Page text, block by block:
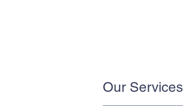
Our Services